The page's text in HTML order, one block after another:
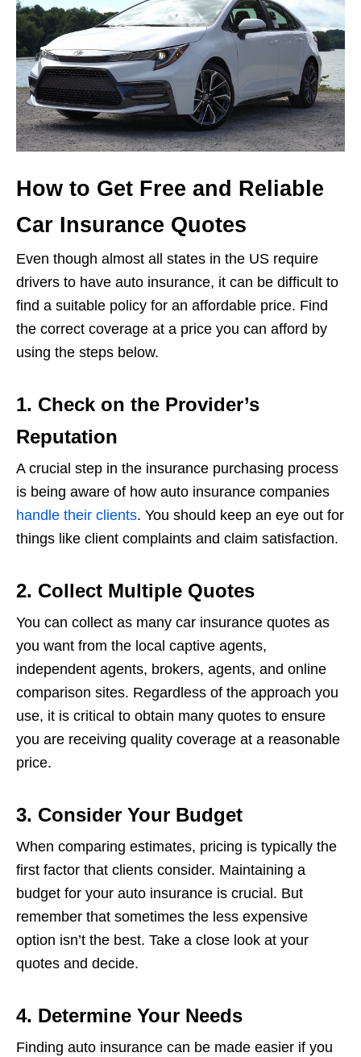
How to Get Free and Reliable
Car Insurance Quotes
Even though almost all states in the US require
drivers to have auto insurance, it can be difficult to
find a suitable policy for an affordable price. Find
the correct coverage at a price you can afford by
using the steps below.
1. Check on the Provider’s
Reputation
A crucial step in the insurance purchasing process
is being aware of how auto insurance companies
handle their clients. You should keep an eye out for
things like client complaints and claim satisfaction.
2. Collect Multiple Quotes
You can collect as many car insurance quotes as
you want from the local captive agents,
independent agents, brokers, agents, and online
comparison sites. Regardless of the approach you
use, it is critical to obtain many quotes to ensure
you are receiving quality coverage at a reasonable
price.
3. Consider Your Budget
When comparing estimates, pricing is typically the
first factor that clients consider. Maintaining a
budget for your auto insurance is crucial. But
remember that sometimes the less expensive
option isn’t the best. Take a close look at your
quotes and decide.
4. Determine Your Needs
Finding auto insurance can be made easier if you